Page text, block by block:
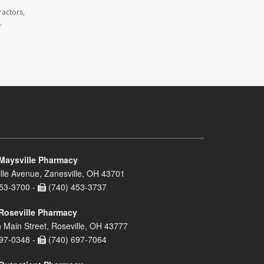
Pharmacy
Avenue, Zanesville, OH 43701
3700 -
(740) 453-3737
Pharmacy
Main Street, Roseville, OH 43777
0348 -
(740) 697-7064